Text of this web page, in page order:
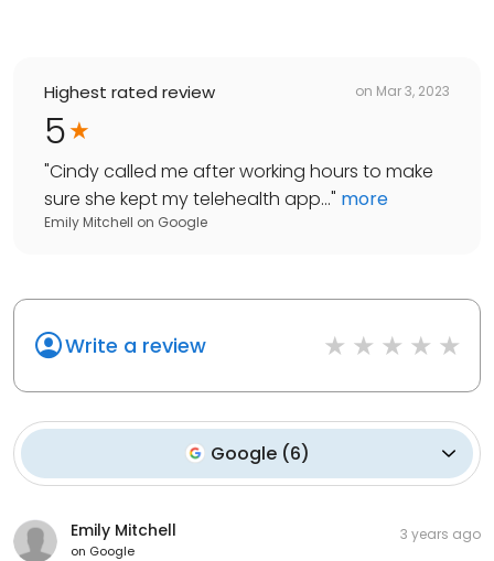
Highest rated review on Mar 3, 2023
5
"Cindy called me after working hours to make
sure she kept my telehealth app..." more
Emily Mitchell on Google
Write a review
Google (6)
Emily Mitchell
on Google
3 years ago